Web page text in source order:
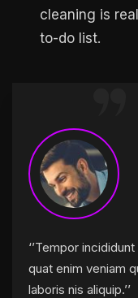
cleaning is
to-do list.
‘’Tempor
quat enim veniam
laboris nis aliquip.’’